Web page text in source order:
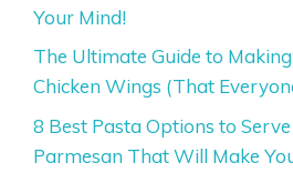
Your Mind!
The Ultimate Guide to
Chicken Wings (That
8 Best Pasta Options to
Parmesan That Will Make